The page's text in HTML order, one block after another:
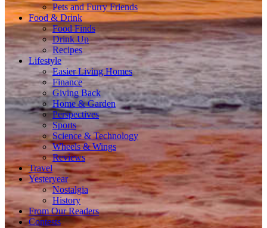
Pets and Furry Friends
Food & Drink
Food Finds
Drink Up
Recipes
Lifestyle
Easier Living Homes
Finance
Giving Back
Home & Garden
Perspectives
Sports
Science & Technology
Wheels & Wings
Reviews
Travel
Yesteryear
Nostalgia
History
From Our Readers
Contests